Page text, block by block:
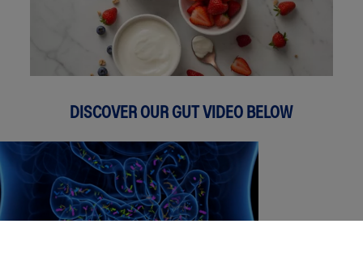
DISCOVER OUR GUT VIDEO BELOW